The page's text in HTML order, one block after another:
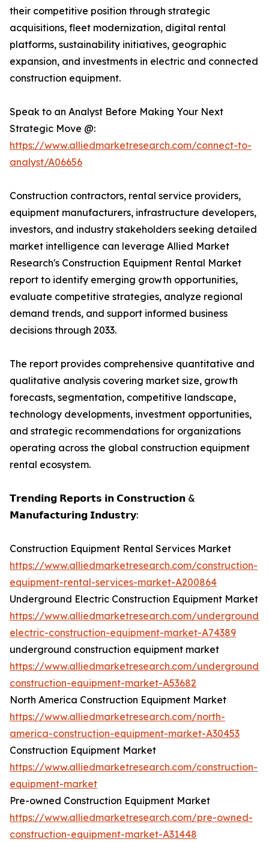
their competitive position through strategic
acquisitions, fleet modernization, digital rental
platforms, sustainability initiatives, geographic
expansion, and investments in electric and connected
construction equipment.
Speak to an Analyst Before Making Your Next
Strategic Move @:
https://www.alliedmarketresearch.com/connect-to-
analyst/A06656
Construction contractors, rental service providers,
equipment manufacturers, infrastructure developers,
investors, and industry stakeholders seeking detailed
market intelligence can leverage Allied Market
Research's Construction Equipment Rental Market
report to identify emerging growth opportunities,
evaluate competitive strategies, analyze regional
demand trends, and support informed business
decisions through 2033.
The report provides comprehensive quantitative and
qualitative analysis covering market size, growth
forecasts, segmentation, competitive landscape,
technology developments, investment opportunities,
and strategic recommendations for organizations
operating across the global construction equipment
rental ecosystem.
𝗧𝗿𝗲𝗻𝗱𝗶𝗻𝗴 𝗥𝗲𝗽𝗼𝗿𝘁𝘀 𝗶𝗻 𝗖𝗼𝗻𝘀𝘁𝗿𝘂𝗰𝘁𝗶𝗼𝗻 &
𝗠𝗮𝗻𝘂𝗳𝗮𝗰𝘁𝘂𝗿𝗶𝗻𝗴 𝗜𝗻𝗱𝘂𝘀𝘁𝗿𝘆:
Construction Equipment Rental Services Market
https://www.alliedmarketresearch.com/construction-
equipment-rental-services-market-A200864
Underground Electric Construction Equipment Market
https://www.alliedmarketresearch.com/underground-
electric-construction-equipment-market-A74389
underground construction equipment market
https://www.alliedmarketresearch.com/underground-
construction-equipment-market-A53682
North America Construction Equipment Market
https://www.alliedmarketresearch.com/north-
america-construction-equipment-market-A30453
Construction Equipment Market
https://www.alliedmarketresearch.com/construction-
equipment-market
Pre-owned Construction Equipment Market
https://www.alliedmarketresearch.com/pre-owned-
construction-equipment-market-A31448